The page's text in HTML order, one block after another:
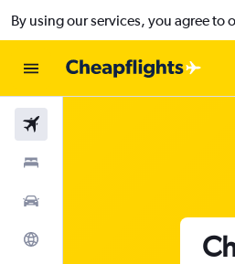
By using our services, you agree to